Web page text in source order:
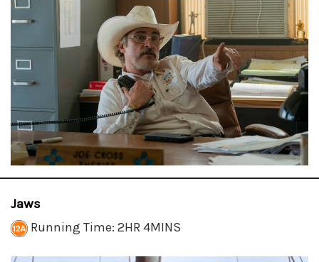
Jaws
Running Time: 2HR 4MINS